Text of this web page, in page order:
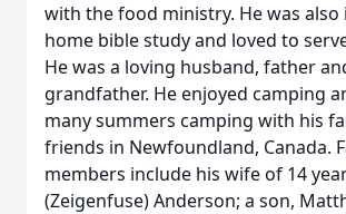
with the food ministry. He was also
home bible study and loved to
He was a loving husband, father
grandfather. He enjoyed camping
many summers camping with his
friends in Newfoundland, Canada.
members include his wife of 14
(Zeigenfuse) Anderson; a son,